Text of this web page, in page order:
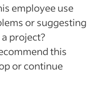
employee use
or suggesting
project?
this
or continue